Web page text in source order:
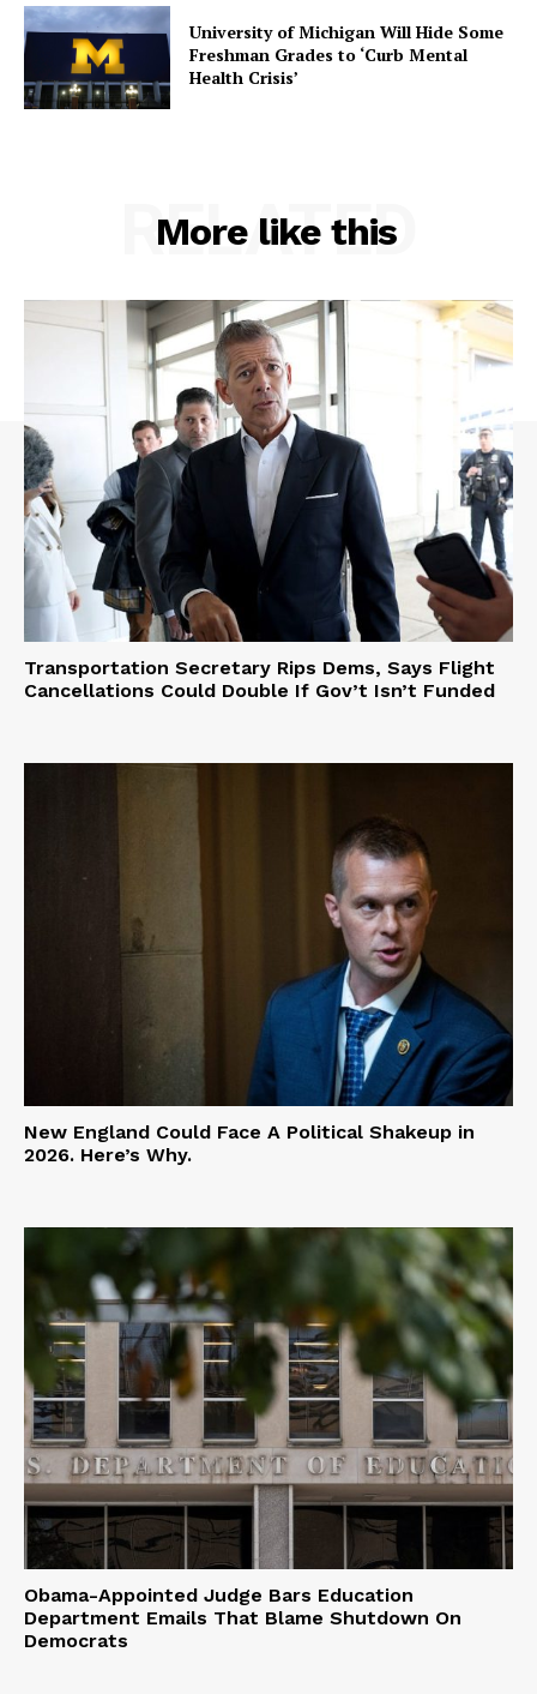
Company
Contact
Login/Register
Membership Plans
Affiliate Program
Terms of Use
Privacy Policy
University of Michigan Will Hide Some
Freshman Grades to ‘Curb Mental
Health Crisis’
More like this
RELATED
Transportation Secretary Rips Dems, Says Flight
Cancellations Could Double If Gov’t Isn’t Funded
New England Could Face A Political Shakeup in
2026. Here’s Why.
Obama-Appointed Judge Bars Education
Department Emails That Blame Shutdown On
Democrats